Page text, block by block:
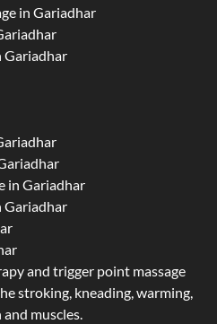
in Gariadhar
Gariadhar
in Gariadhar
Gariadhar
and trigger point massage
stroking, kneading, warming,
muscles.